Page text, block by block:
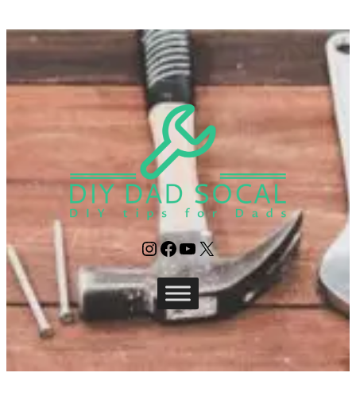
Instagram
Facebook
YouTube
X